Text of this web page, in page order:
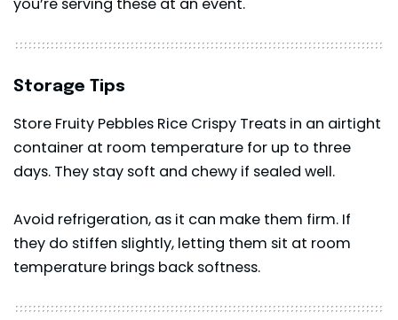
Storage Tips
Store Fruity Pebbles Rice Crispy Treats in an airtight
container at room temperature for up to three
days. They stay soft and chewy if sealed well.
Avoid refrigeration, as it can make them firm. If
they do stiffen slightly, letting them sit at room
temperature brings back softness.